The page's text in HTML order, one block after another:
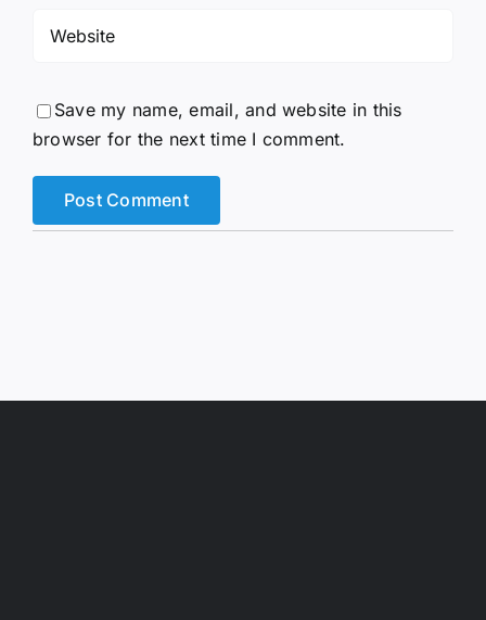
Save my name, email, and website in this
browser for the next time I comment.